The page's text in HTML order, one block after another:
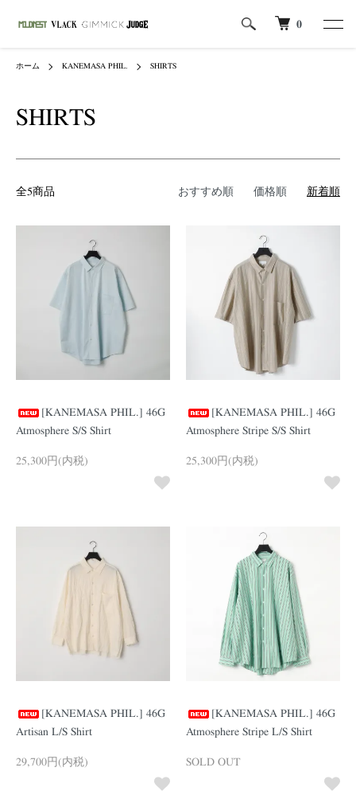
0
ホーム KANEMASA PHIL. SHIRTS
SHIRTS
全5商品 おすすめ順 価格順 新着順
[KANEMASA PHIL.] 46G
Atmosphere S/S Shirt
25,300円(内税)
[KANEMASA PHIL.] 46G
Atmosphere Stripe S/S Shirt
25,300円(内税)
[KANEMASA PHIL.] 46G
Artisan L/S Shirt
29,700円(内税)
[KANEMASA PHIL.] 46G
Atmosphere Stripe L/S Shirt
SOLD OUT